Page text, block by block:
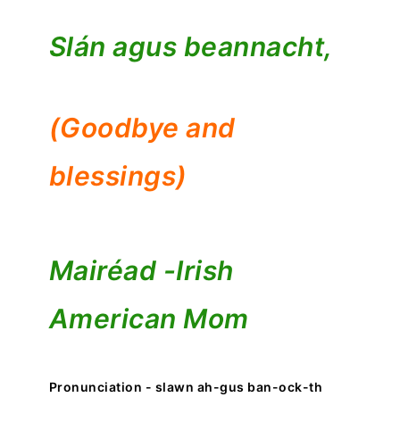
Slán agus beannacht,
(Goodbye and
blessings)
Mairéad -Irish
American Mom
Pronunciation - slawn ah-gus ban-ock-th